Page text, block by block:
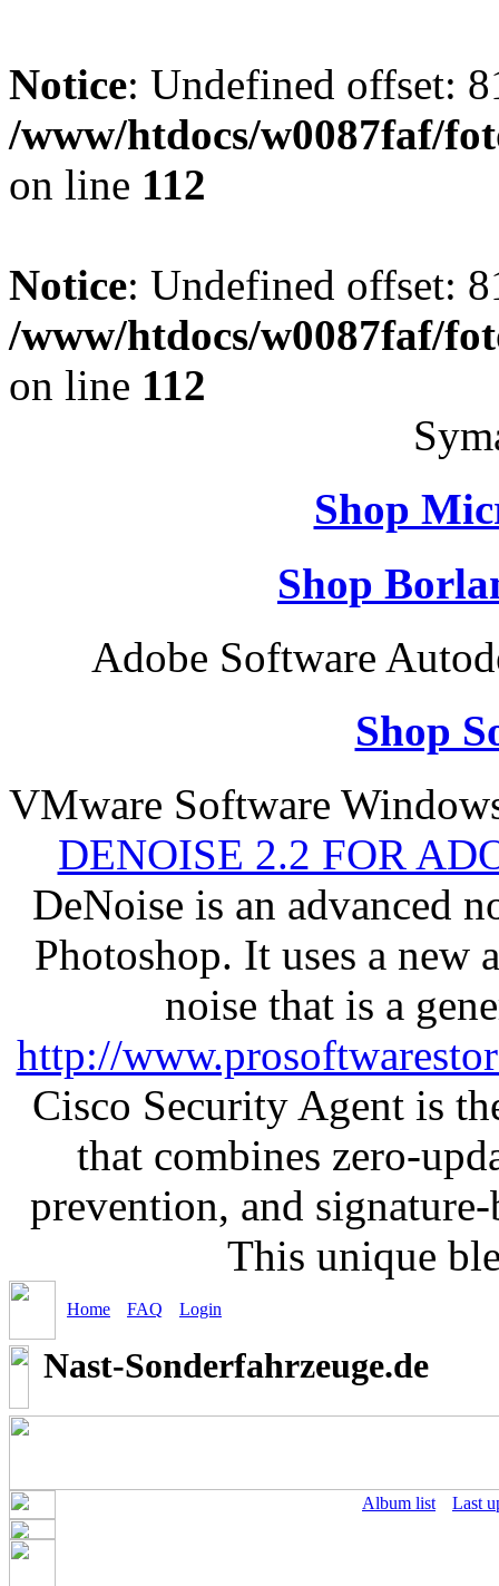
Notice: Undefined offset:
/www/htdocs/w0087faf/
on line 112
Notice: Undefined offset:
/www/htdocs/w0087faf/
on line 112
Shop
Shop
Adobe Software
Shop
VMware Software
DENOISE 2.2 FOR
DeNoise is an advanced
Photoshop. It uses a
noise that is a
http://
Cisco Security Agent is
that combines zero-
prevention, and
This unique
Home FAQ Login
Nast-Sonderfahrzeuge.de
Album list Last